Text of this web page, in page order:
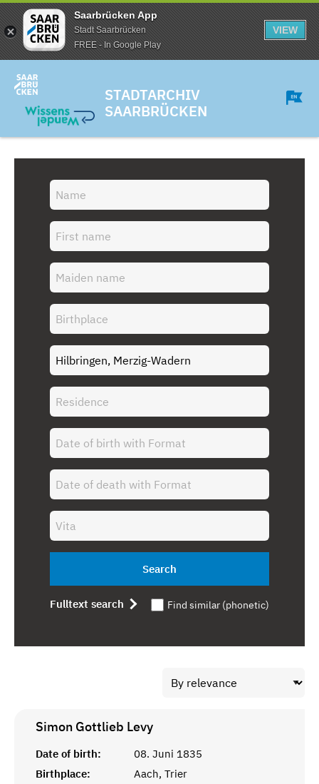
Saarbrücken App
Stadt Saarbrücken
FREE - In Google Play
VIEW
STADTARCHIV
SAARBRÜCKEN
Search
Fulltext search Find similar (phonetic)
Simon Gottlieb Levy
Date of birth:
08. Juni 1835
Birthplace:
Aach, Trier